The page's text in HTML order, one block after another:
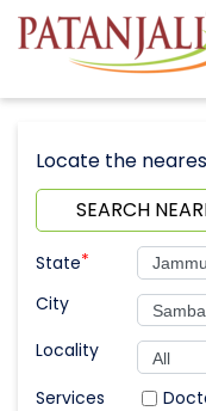
Locate the
SEARCH
State*
City
Locality